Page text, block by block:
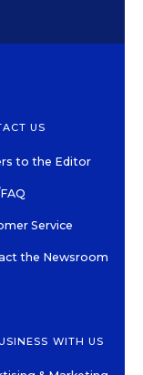
US
to the Editor
Service
the Newsroom
WITH US